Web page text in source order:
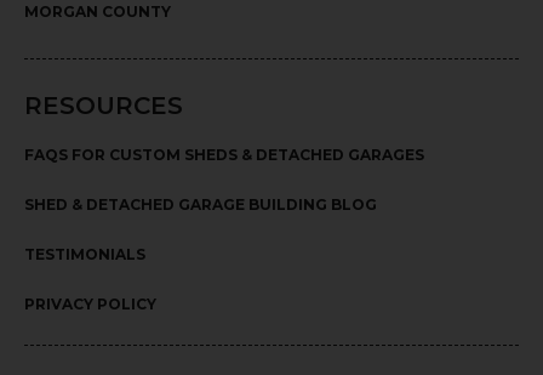
MORGAN COUNTY
RESOURCES
FAQS FOR CUSTOM SHEDS & DETACHED GARAGES
SHED & DETACHED GARAGE BUILDING BLOG
TESTIMONIALS
PRIVACY POLICY